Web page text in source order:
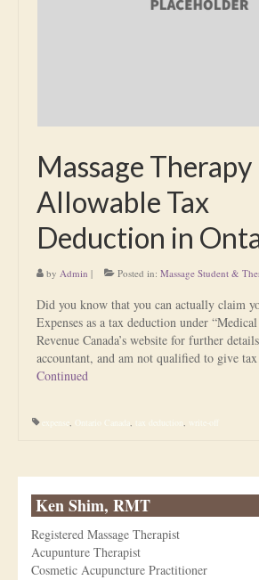
Is Apuncture Safe?
Contact
Rates
Download Forms
About Ken
Reviews
Massage Therapy
Allowable Tax
Deduction in
by Admin | Posted in: Massage Student &
Did you know that you can actually claim
Expenses as a tax deduction under
Revenue Canada’s website for further
accountant, and am not qualified to give
Continued
expense, Ontario Canada, tax deduction , write-off
Ken Shim, RMT
Registered Massage Therapist
Acupunture Therapist
Cosmetic Acupuncture Practitioner